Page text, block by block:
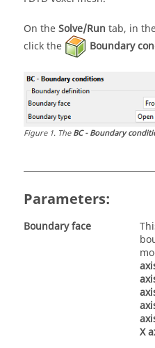
On theSolve/Run tab, in
click the
Boundary
Figure1. TheBC - Boundary
Parameters:
Boundary face
X